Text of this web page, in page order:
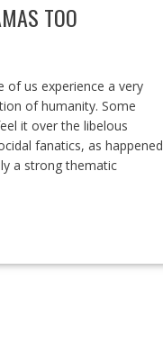
TOO
us experience a very
of humanity. Some
it over the libelous
fanatics, as happened
a strong thematic